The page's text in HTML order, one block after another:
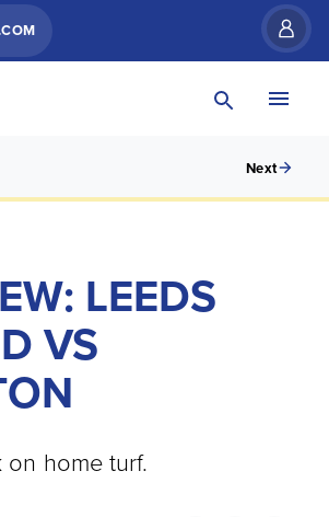
Next
LEEDS
VS
home turf.